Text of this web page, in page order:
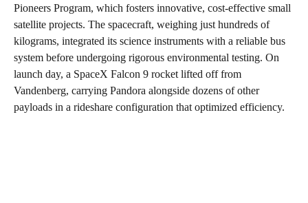
Pioneers Program, which fosters innovative, cost-effective small
satellite projects. The spacecraft, weighing just hundreds of
kilograms, integrated its science instruments with a reliable bus
system before undergoing rigorous environmental testing. On
launch day, a SpaceX Falcon 9 rocket lifted off from
Vandenberg, carrying Pandora alongside dozens of other
payloads in a rideshare configuration that optimized efficiency.